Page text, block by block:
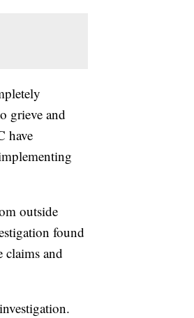
grieve and
have
outside
found
claims and